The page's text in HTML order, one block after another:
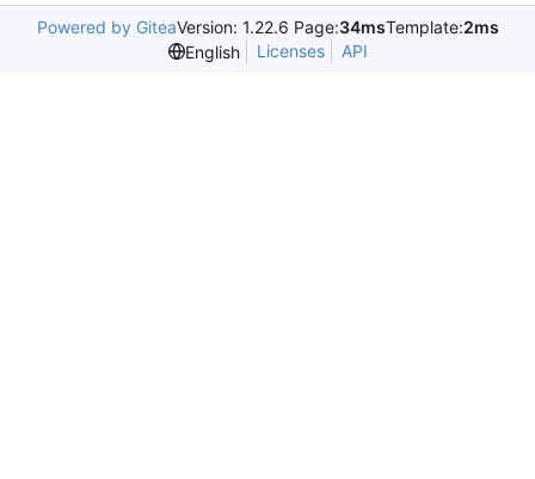
Powered by GiteaVersion: 1.22.6 Page:34msTemplate:2ms
English
Licenses API